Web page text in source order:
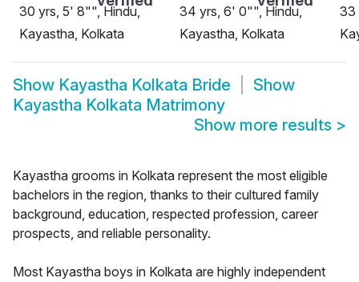
30 yrs, 5' 8"", Hindu,
Kayastha, Kolkata
34 yrs, 6' 0"", Hindu,
Kayastha, Kolkata
33
Show Kayastha Kolkata Bride
Show
Kayastha Kolkata Matrimony
Show more results >
Kayastha grooms in Kolkata represent the most eligible
bachelors in the region, thanks to their cultured family
background, education, respected profession, career
prospects, and reliable personality.
Most Kayastha boys in Kolkata are highly independent